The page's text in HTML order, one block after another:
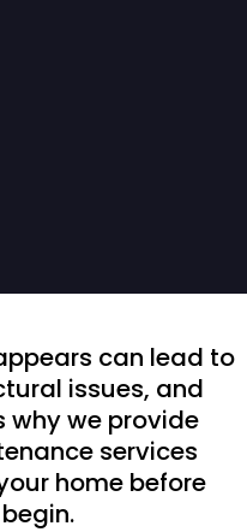
can lead to
issues, and
why we provide
services
home before